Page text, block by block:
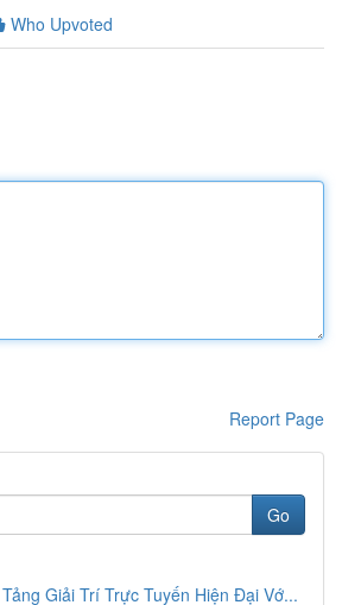
Who Upvoted
Report Page
Go
Giải Trí Trực Tuyến Hiện Đại Vớ...